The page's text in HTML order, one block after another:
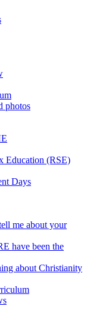
photos
Education (RSE)
Days
me about your
have been the
about Christianity